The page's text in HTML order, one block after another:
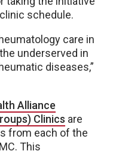
schedule.
care in
underserved in
diseases,”
Alliance
Clinics are
from each of the
This